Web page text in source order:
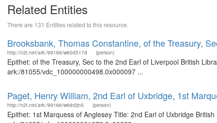
Related Entities
There are 131 Entities related to this resource.
Brooksbank, Thomas Constantine, of the Treasury,
http://n2t.net/ark:/99166/w60d517d (person)
Epithet: of the Treasury, Sec to the 2nd Earl of Liverpool British
ark:/81055/vdc_100000000498.0x000097 ...
Paget, Henry William, 2nd Earl of Uxbridge, 1st
http://n2t.net/ark:/99166/w66r2jn5 (person)
Epithet: 1st Marquess of Anglesey Title: 2nd Earl of Uxbridge